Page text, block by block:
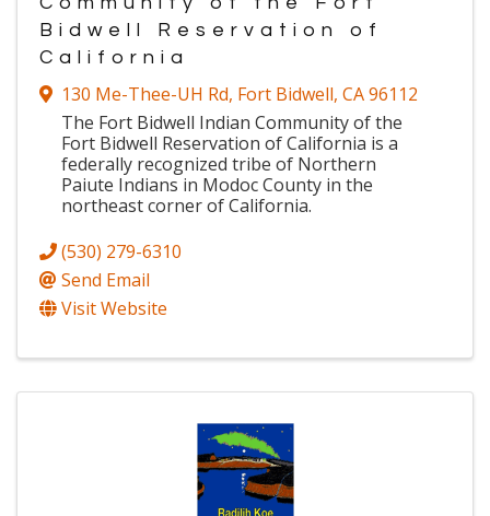
Bidwell Reservation of
California
130 Me-Thee-UH Rd, Fort Bidwell, CA96112
The Fort Bidwell Indian Community of the
Fort Bidwell Reservation of California is a
federally recognized tribe of Northern
Paiute Indians in Modoc County in the
northeast corner of California.
(530) 279-6310
Send Email
Visit Website